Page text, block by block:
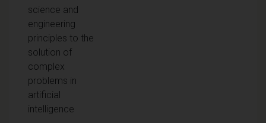
science and
engineering
principles to the
solution of
complex
problems in
artificial
intelligence